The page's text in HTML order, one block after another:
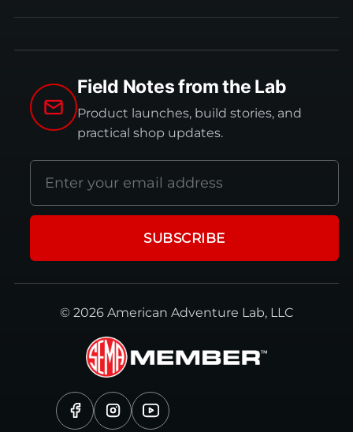
Field Notes from the Lab
Product launches, build stories, and
practical shop updates.
Email
address
SUBSCRIBE
© 2026 American Adventure Lab, LLC
FacebookInstagram
YouTube